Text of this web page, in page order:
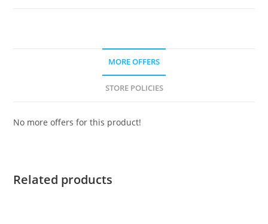
MORE OFFERS
STORE POLICIES
No more offers for this product!
Related products